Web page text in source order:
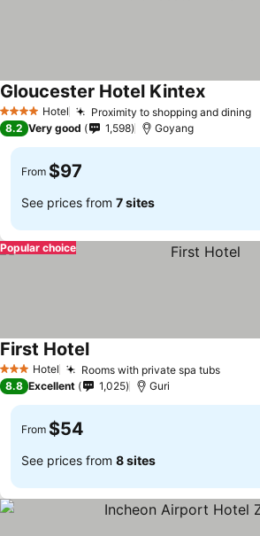
4 Stars Hotel Proximity to shopping and dining
Gloucester Hotel Kintex
8.2 Very good 1,598 Goyang
From $97
See prices from 7 sites
Popular choice
3 StarsHotel Rooms with private spa tubs
First Hotel
8.8 Excellent 1,025 Guri
From $54
See prices from 8 sites